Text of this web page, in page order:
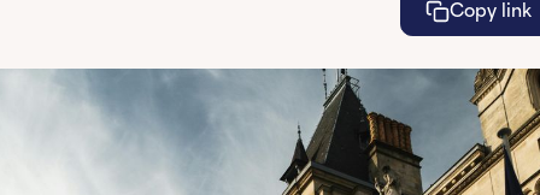
Copy link